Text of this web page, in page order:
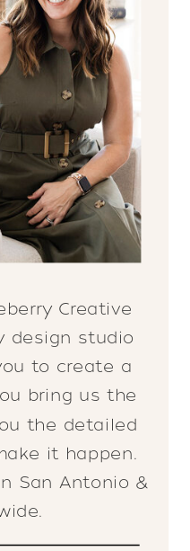
Creative
design studio
to create a
bring us the
the detailed
it happen.
San Antonio &